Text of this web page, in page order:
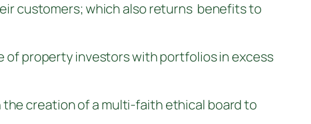
customers; which also returns benefits to
of property investors with portfolios in excess
the creation of a multi-faith ethical board to